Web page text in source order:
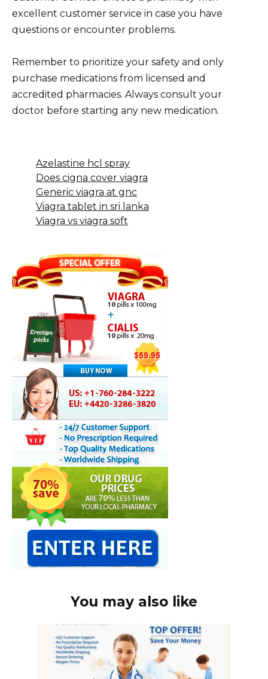
excellent customer service in case you have
questions or encounter problems.
Remember to prioritize your safety and only
purchase medications from licensed and
accredited pharmacies. Always consult your
doctor before starting any new medication.
Azelastine hcl spray
Does cigna cover viagra
Generic viagra at gnc
Viagra tablet in sri lanka
Viagra vs viagra soft
You may also like